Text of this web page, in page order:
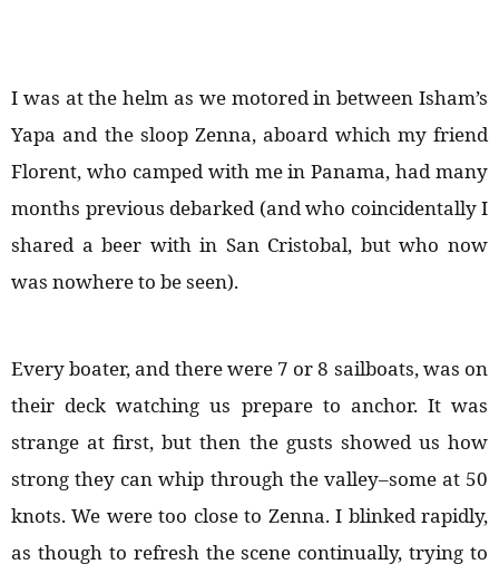
I was at the helm as we motored in between Isham’s
Yapa and the sloop Zenna, aboard which my friend
Florent, who camped with me in Panama, had many
months previous debarked (and who coincidentally I
shared a beer with in San Cristobal, but who now
was nowhere to be seen).
Every boater, and there were 7 or 8 sailboats, was on
their deck watching us prepare to anchor. It was
strange at first, but then the gusts showed us how
strong they can whip through the valley–some at 50
knots. We were too close to Zenna. I blinked rapidly,
as though to refresh the scene continually, trying to